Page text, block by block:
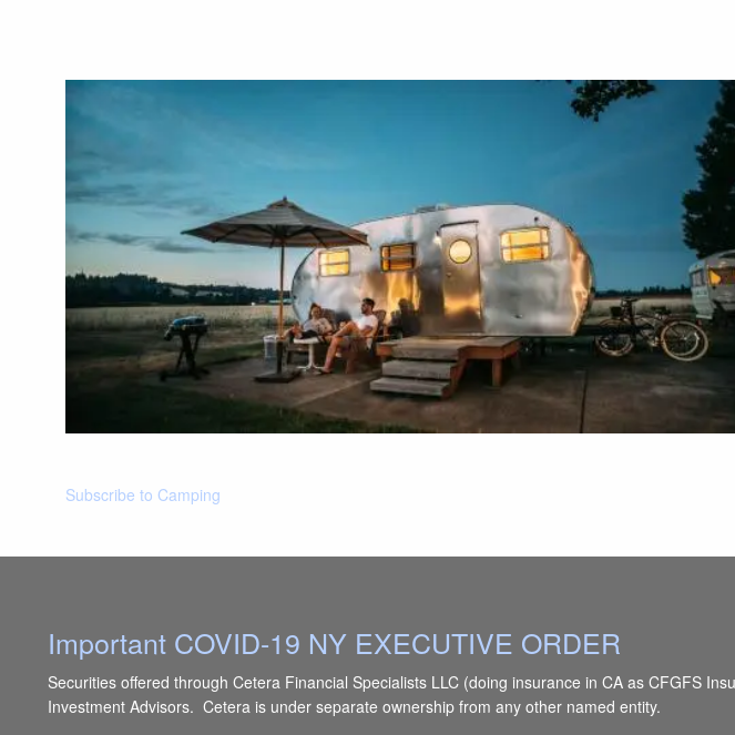
Subscribe to Camping
Important COVID-19 NY EXECUTIVE ORDER
Securities offered through Cetera Financial Specialists LLC (doing insurance in CA as CFGFS
Investment Advisors. Cetera is under separate ownership from any other named entity.